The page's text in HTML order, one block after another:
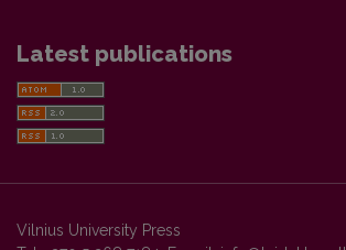
Latest publications
Vilnius University Press